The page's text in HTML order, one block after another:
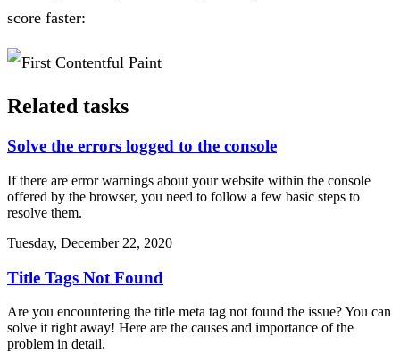
score faster:
Related tasks
Solve the errors logged to the console
If there are error warnings about your website within the console
offered by the browser, you need to follow a few basic steps to
resolve them.
Tuesday, December 22, 2020
Title Tags Not Found
Are you encountering the title meta tag not found the issue? You can
solve it right away! Here are the causes and importance of the
problem in detail.